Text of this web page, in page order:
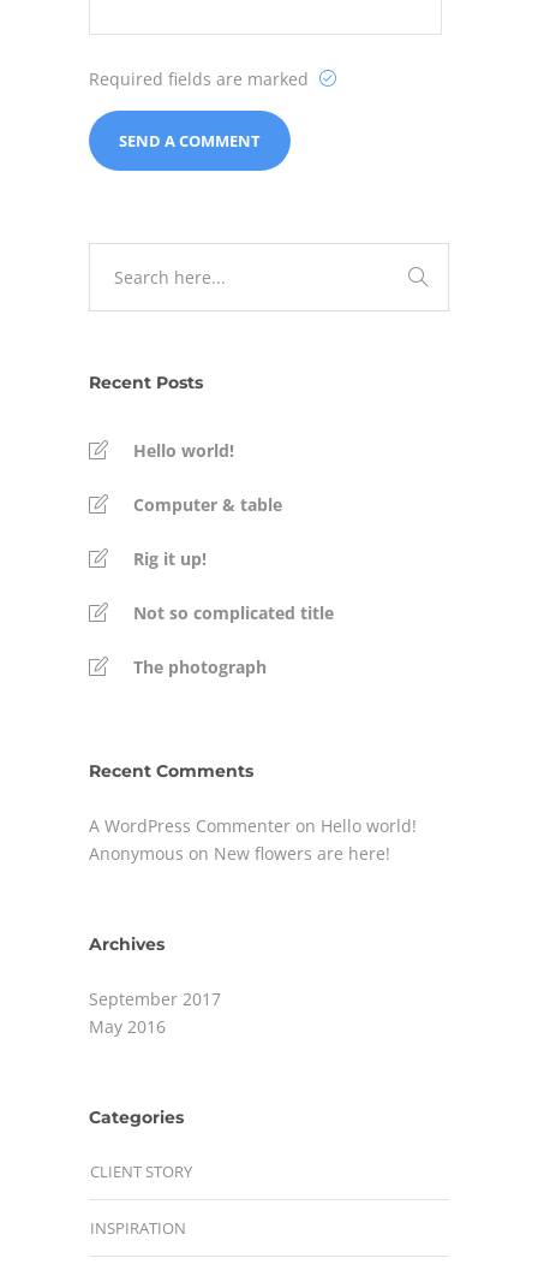
Required fields are marked
Recent Posts
Hello world!
Computer & table
Rig it up!
Not so complicated title
The photograph
Recent Comments
A WordPress Commenter on Hello world!
Anonymous on New flowers are here!
Archives
September 2017
May 2016
Categories
CLIENT STORY
INSPIRATION